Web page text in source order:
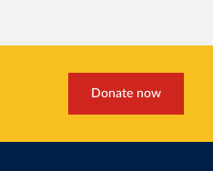
Donate now